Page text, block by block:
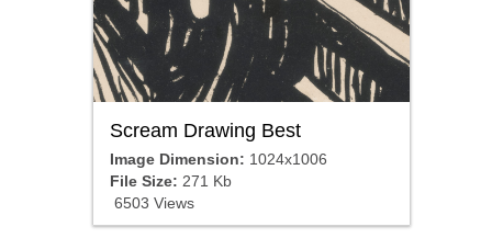
Scream Drawing Best
Image Dimension: 1024x1006
File Size: 271 Kb
6503 Views